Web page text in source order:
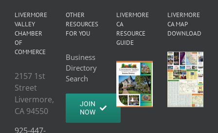
LIVERMORE
VALLEY
CHAMBER
OF
COMMERCE
2157 1st
Street
Livermore,
CA 94550
925-447-
OTHER
RESOURCES
FOR YOU
Business
Directory
Search
JOIN
NOW
LIVERMORE
CA
RESOURCE
GUIDE
LIVERMORE
CA MAP
DOWNLOAD